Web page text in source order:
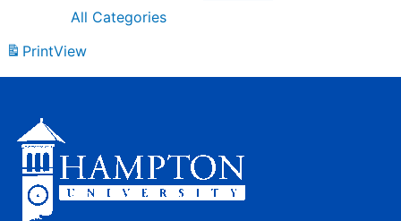
All Categories
PrintView